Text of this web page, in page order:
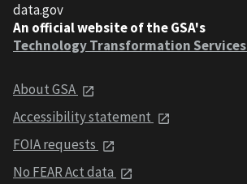
data.gov
An official website of the GSA's
Technology Transformation Services
About GSA
Accessibility statement
FOIA requests
No FEAR Act data